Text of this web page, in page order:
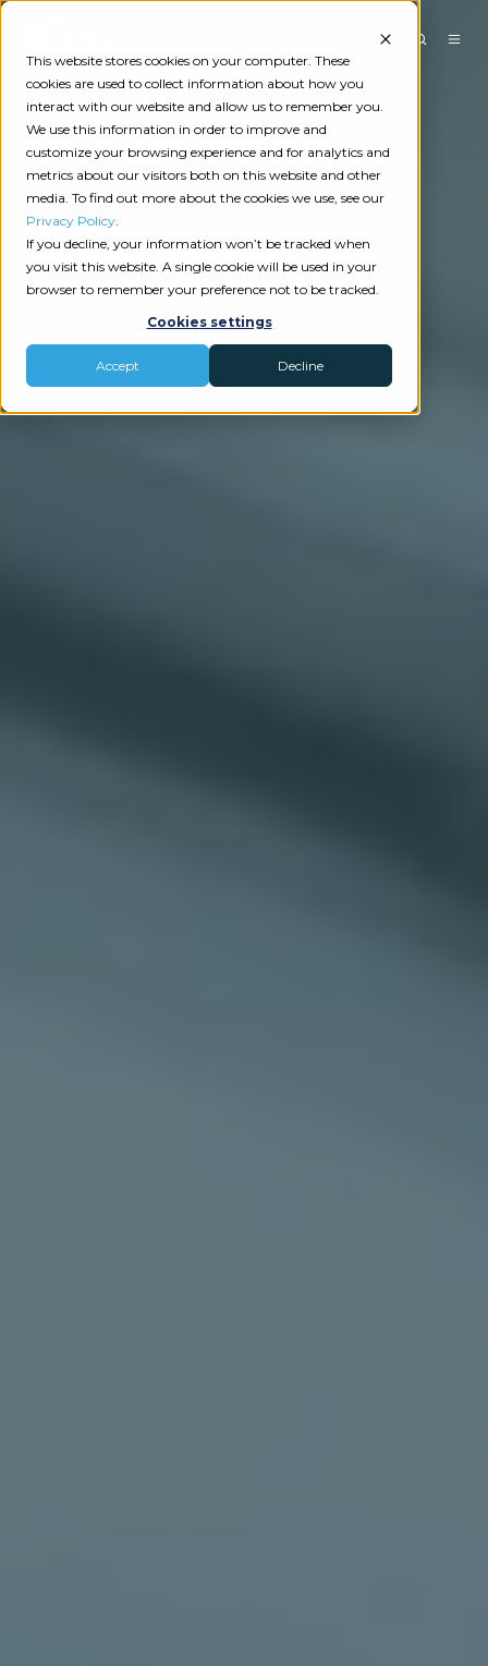
This website stores cookies on your computer. These
cookies are used to collect information about how you
interact with our website and allow us to remember you.
We use this information in order to improve and
customize your browsing experience and for analytics and
metrics about our visitors both on this website and other
media. To find out more about the cookies we use, see our
Privacy Policy.
If you decline, your information won’t be tracked when
you visit this website. A single cookie will be used in your
browser to remember your preference not to be tracked.
Cookies settings
Accept Decline